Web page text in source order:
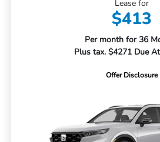
Lease for
$413
Per month for 36
Plus tax. $4271 Due
Offer Disclosure